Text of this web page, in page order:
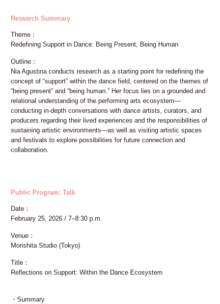
Research Summary
Theme
Redefining Support in Dance: Being Present, Being Human
Outline
Nia Agustina conducts research as a starting point for redefining the
concept of “support” within the dance field, centered on the themes of
“being present” and “being human.” Her focus lies on a grounded and
relational understanding of the performing arts ecosystem—
conducting in-depth conversations with dance artists, curators, and
producers regarding their lived experiences and the responsibilities of
sustaining artistic environments—as well as visiting artistic spaces
and festivals to explore possibilities for future connection and
collaboration.
Public Program: Talk
Date
February 25, 2026 / 7–8:30 p.m.
Venue
Morishita Studio (Tokyo)
Title
Reflections on Support: Within the Dance Ecosystem
・Summary